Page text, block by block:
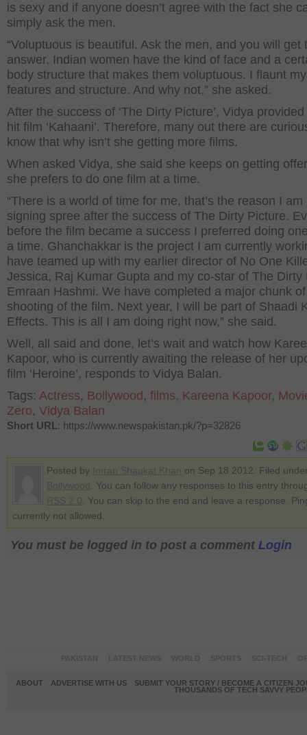
is sexy and if anyone doesn’t agree with the fact she
simply ask the men.
“Voluptuous is beautiful. Ask the men, and you will get
answer. Indian women have the kind of face and a
body structure that makes them voluptuous. I flaunt my
features and structure. And why not,” she asked.
After the success of ‘The Dirty Picture’, Vidya
hit film ‘Kahaani’. Therefore, many out there are
know that why isn’t she getting more films.
When asked Vidya, she said she keeps on getting
she prefers to do one film at a time.
“There is a world of time for me, that’s the reason I am
signing spree after the success of The Dirty Picture.
before the film became a success I preferred doing
a time. Ghanchakkar is the project I am currently
have teamed up with my earlier director of No One
Jessica, Raj Kumar Gupta and my co-star of The Dirty
Emraan Hashmi. We have completed a major chunk of
shooting of the film. Next year, I will be part of Shaadi
Effects. This is all I am doing right now,” she said.
Well, all said and done, let’s wait and watch how
Kapoor, who is currently awaiting the release of her
film ‘Heroine’, responds to Vidya Balan.
Tags: Actress, Bollywood , films, Kareena Kapoor,
Zero, Vidya Balan
Short URL: https://www.newspakistan.pk/?p=32826
Posted by
on Sep 18 2012. Filed
. You can follow any responses to this entry
. You can skip to the end and leave a response.
currently not allowed.
You must be logged in to post a comment Login
ABOUT ADVERTISE WITH US
SUBMIT YOUR STORY / BECOME A CITIZEN
THOUSANDS OF TECH SAVVY